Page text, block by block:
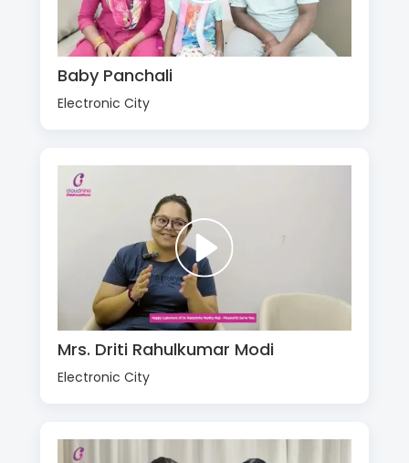
Baby Panchali
Electronic City
Mrs. Driti Rahulkumar Modi
Electronic City